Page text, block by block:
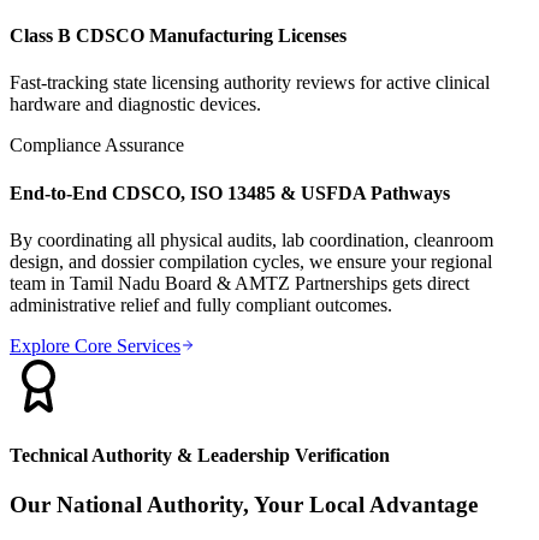
Class B CDSCO Manufacturing Licenses
Fast-tracking state licensing authority reviews for active clinical
hardware and diagnostic devices.
Compliance Assurance
End-to-End CDSCO, ISO 13485 & USFDA Pathways
By coordinating all physical audits, lab coordination, cleanroom
design, and dossier compilation cycles, we ensure your regional
team in Tamil Nadu Board & AMTZ Partnerships gets direct
administrative relief and fully compliant outcomes.
Explore Core Services
Technical Authority & Leadership Verification
Our National Authority, Your Local Advantage